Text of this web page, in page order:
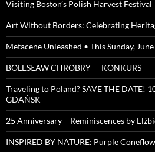
Visiting Boston’s Polish Harvest Festival
Art Without Borders: Celebrating
Metacene Unleashed • This Sunday,
BOLESŁAW CHROBRY — KONKURS
Traveling to Poland? SAVE THE DATE!
GDAŃSK
25 Anniversary – Reminiscences by
INSPIRED BY NATURE: Purple